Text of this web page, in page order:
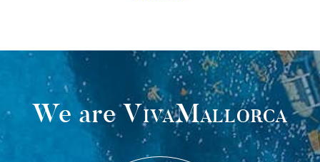
We areVivaMallorca